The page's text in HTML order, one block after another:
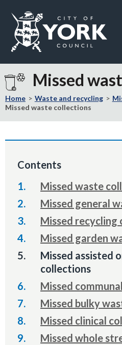
the
City
of
York
Missed
Home Waste and recycling
Missed waste collections
Contents
Missed waste
Missed general
Missed recycling
Missed garden
You
are
here:
Missed assisted
collections
Missed
Missed bulky
Missed clinical
Missed whole